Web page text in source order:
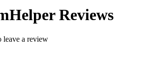
Reviews
leave a review